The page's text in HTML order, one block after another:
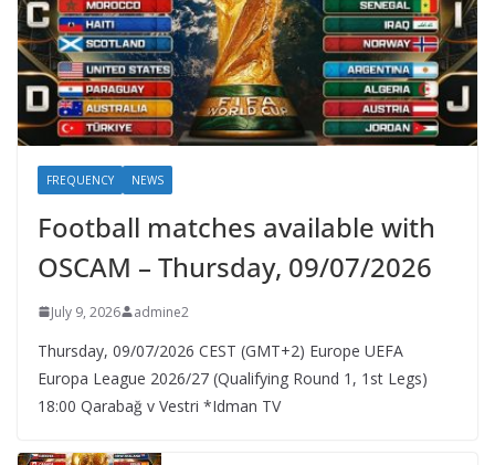
FREQUENCY NEWS
Football matches available with
OSCAM – Thursday, 09/07/2026
July 9, 2026 admine2
Thursday, 09/07/2026 CEST (GMT+2)​ Europe UEFA
Europa League 2026/27 (Qualifying Round 1, 1st Legs)
18:00 Qarabağ v Vestri *Idman TV